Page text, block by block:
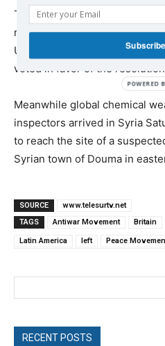
The United Nations Security
resolution proposed by
U.S.-led attack in Syria. Only
voted in favor of the
Meanwhile global chemical
inspectors arrived in Syria
to reach the site of a
Syrian town of Douma in
SOURCE
www.telesurtv.net
TAGS
Antiwar Movement Britain
Latin America left Peace
RECENT POSTS